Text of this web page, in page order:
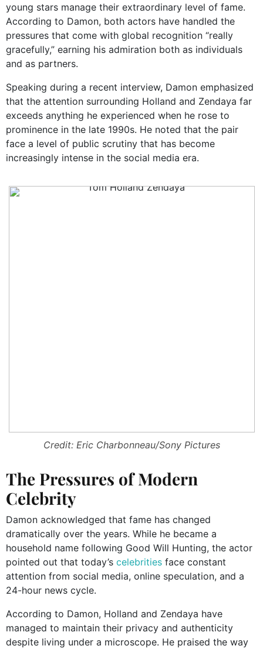
young stars manage their extraordinary level of fame.
According to Damon, both actors have handled the
pressures that come with global recognition “really
gracefully,” earning his admiration both as individuals
and as partners.
Speaking during a recent interview, Damon emphasized
that the attention surrounding Holland and Zendaya far
exceeds anything he experienced when he rose to
prominence in the late 1990s. He noted that the pair
face a level of public scrutiny that has become
increasingly intense in the social media era.
Credit: Eric Charbonneau/Sony Pictures
The Pressures of Modern
Celebrity
Damon acknowledged that fame has changed
dramatically over the years. While he became a
household name following Good Will Hunting, the actor
pointed out that today’s celebrities face constant
attention from social media, online speculation, and a
24-hour news cycle.
According to Damon, Holland and Zendaya have
managed to maintain their privacy and authenticity
despite living under a microscope. He praised the way